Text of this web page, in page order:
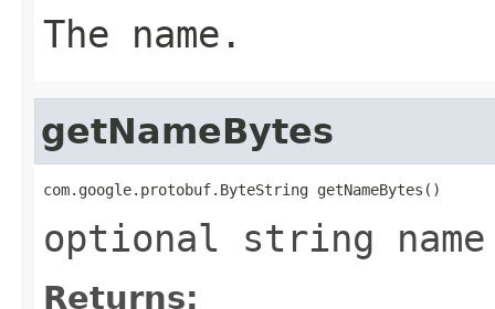
The name.
getNameBytes
com.google.protobuf.ByteString getNameBytes()
optional string
Returns: